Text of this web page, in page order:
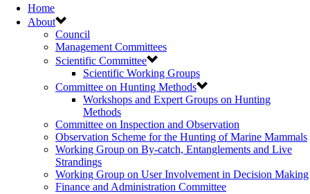
Home
About
Council
Management Committees
Scientific Committee
Scientific Working Groups
Committee on Hunting Methods
Workshops and Expert Groups on Hunting
Methods
Committee on Inspection and Observation
Observation Scheme for the Hunting of Marine Mammals
Working Group on By-catch, Entanglements and Live
Strandings
Working Group on User Involvement in Decision Making
Finance and Administration Committee